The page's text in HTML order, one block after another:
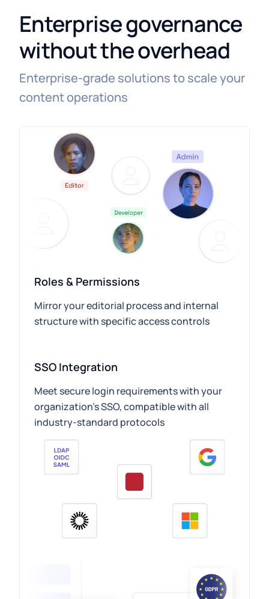
Enterprise governance
without the overhead
Enterprise-grade solutions to scale your
content operations
Roles & Permissions
Mirror your editorial process and internal
structure with specific access controls
SSO Integration
Meet secure login requirements with your
organization’s SSO, compatible with all
industry-standard protocols